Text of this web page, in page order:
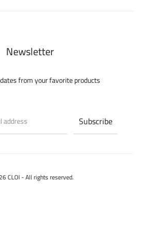
Newsletter
from your favorite products
CLOI - All rights reserved.